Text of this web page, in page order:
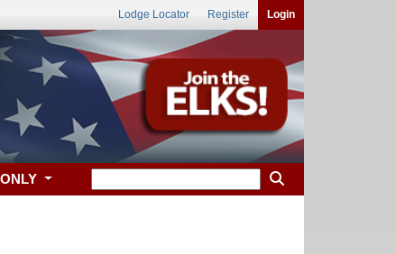
Lodge Locator Register Login